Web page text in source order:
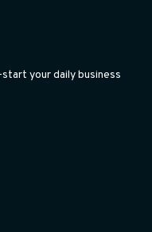
your daily business